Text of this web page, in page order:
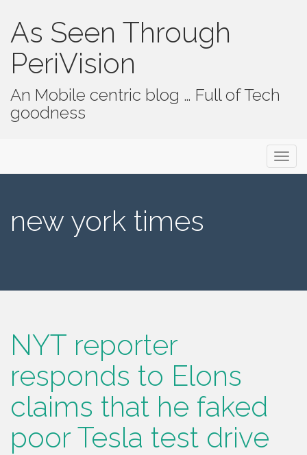
As Seen Through
PeriVision
An Mobile centric blog … Full of Tech
goodness
new york times
NYT reporter
responds to Elons
claims that he faked
poor Tesla test drive